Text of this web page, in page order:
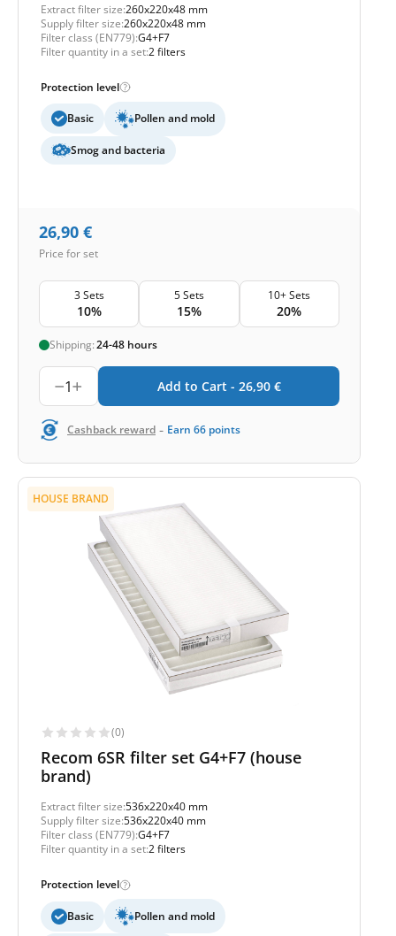
Extract filter size:260x220x48 mm
Supply filter size:260x220x48 mm
Filter class (EN779):G4+F7
Filter quantity in a set:2 filters
Protection level
Basic Pollen and mold
Smog and bacteria
26,90 €
Price for set
3 Sets
10%
5 Sets
15%
10+ Sets
20%
Shipping:24-48 hours
1 Add to Cart - 26,90 €
Cashback reward - Earn 66 points
HOUSE BRAND
(0)
Recom 6SR filter set G4+F7 (house
brand)
Extract filter size:536x220x40 mm
Supply filter size:536x220x40 mm
Filter class (EN779):G4+F7
Filter quantity in a set:2 filters
Protection level
Basic Pollen and mold